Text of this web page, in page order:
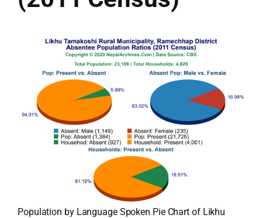
Population by Language Spoken Pie Chart of Likhu